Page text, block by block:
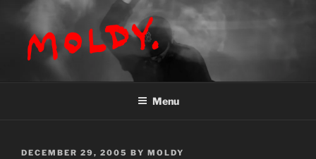
content
MOLDY
Menu
POSTED
DECEMBER 29, 2005 BY MOLDY